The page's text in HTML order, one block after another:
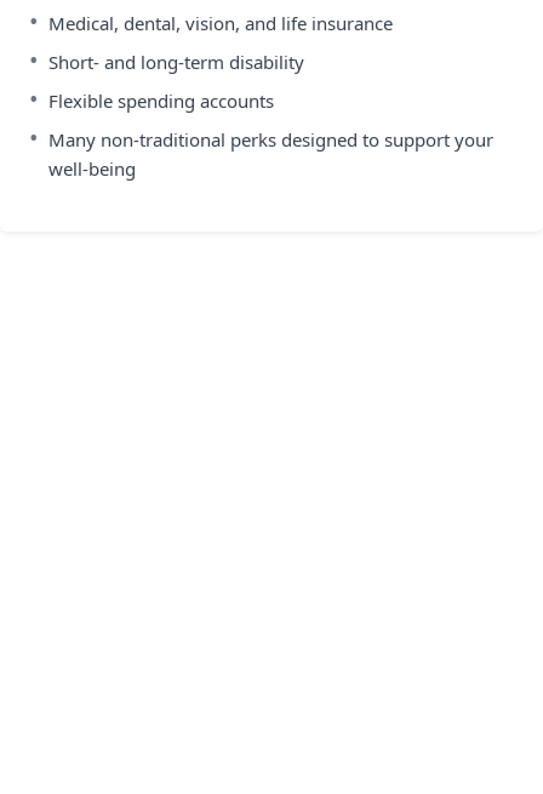
• Medical, dental, vision, and life insurance
• Short- and long-term disability
• Flexible spending accounts
• Many non-traditional perks designed to support your
well-being